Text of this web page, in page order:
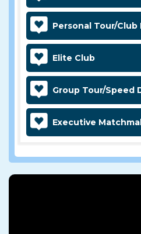
Personal Tour/Club
Elite Club
Group Tour/Speed
Executive